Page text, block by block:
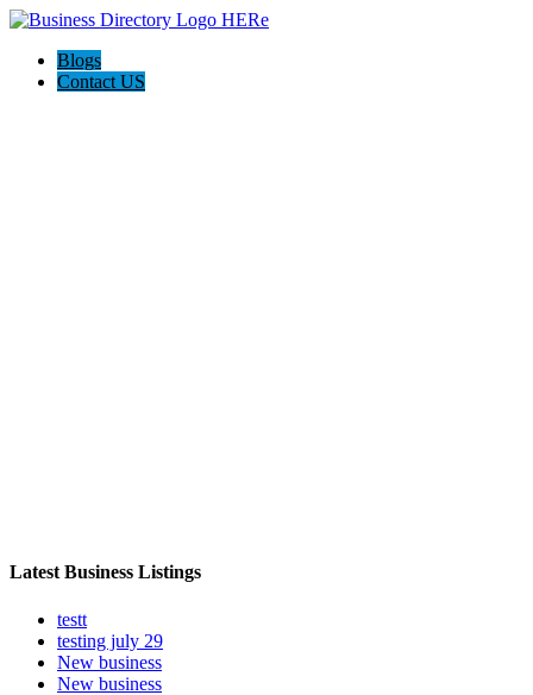
Blogs
Contact US
Latest Business Listings
testt
testing july 29
New business
New business